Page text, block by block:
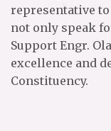
representative
not only speak
Support Engr.
excellence and
Constituency.